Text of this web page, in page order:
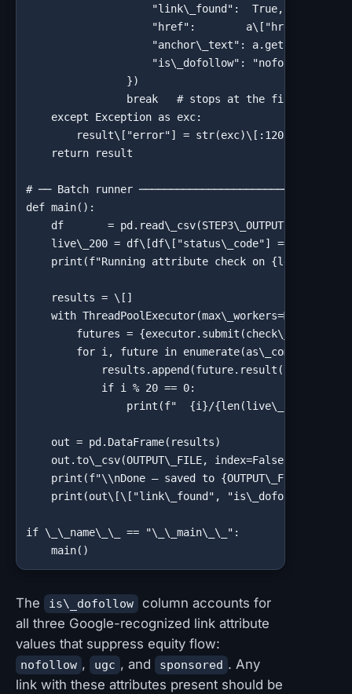
"link\_found":  True,
"href":        a\["href"],
"anchor\_text":
"is\_dofollow": "nofollow" not in rel and
})
break   # stops at the first matching
except Exception as exc:
result\["error"] = str(exc)\[:120]
return result
# ── Batch runner
def main():
df       = pd.read\_csv(STEP3\_OUTPUT)
live\_200 = df\[df\["status\_code"] ==
print(f"Running attribute check on
results = \[]
with
futures =
for i, future in
results.append(future.result())
if i % 20 == 0:
print(f"  {i}/{len(live\_200)}
out = pd.DataFrame(results)
out.to\_csv(OUTPUT\_FILE, index=False)
print(f"\\nDone — saved to {OUTPUT\_FILE}")
print(out\[\["link\_found",
if \_\_name\_\_ == "\_\_main\_\_":
main()
The is\_dofollow
column accounts for
all three Google-recognized link attribute
values that suppress equity flow:
nofollow , ugc , and sponsored . Any
link with these attributes present should be